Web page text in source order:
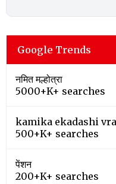
Google Trends
नमित मल्होत्रा
5000+K+ searches
kamika ekadashi
500+K+ searches
पेंशन
200+K+ searches